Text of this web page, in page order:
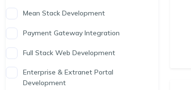
Mean Stack Development
Payment Gateway Integration
Full Stack Web Development
Enterprise & Extranet Portal
Development